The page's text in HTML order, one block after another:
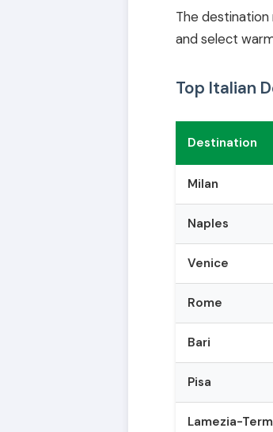
The
and select
Top Italian
Destination
Milan
Naples
Venice
Rome
Bari
Pisa
Lamezia-